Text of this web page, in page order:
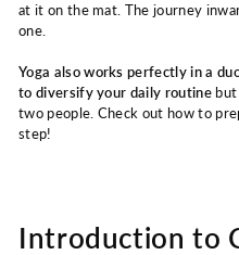
at it on the mat. The journey
one.
Yoga also works perfectly in a
to diversify your daily routinebut
two people. Check out how to
step!
Introduction to